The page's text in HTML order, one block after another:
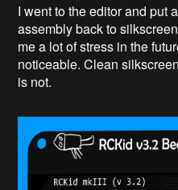
I went to the editor and put
assembly back to
me a lot of stress in the
noticeable. Clean
is not.